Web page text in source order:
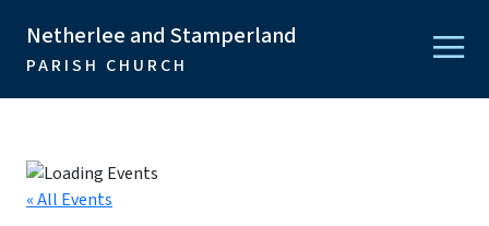
Netherlee and Stamperland
PARISH CHURCH
« All Events